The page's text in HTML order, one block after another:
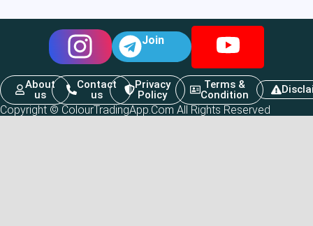
Join
About
us
Contact
us
Privacy
Policy
Terms &
Condition
Copyright © ColourTradingApp.Com All Rights Reserved